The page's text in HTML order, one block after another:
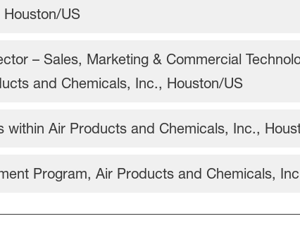
US
– Sales, Marketing & Commercial
and Chemicals, Inc., Houston/US
within Air Products and Chemicals, Inc.,
Program, Air Products and Chemicals,